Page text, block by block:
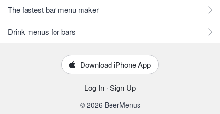
The fastest bar menu maker
Drink menus for bars
Download iPhone App
Log In · Sign Up
© 2026 BeerMenus